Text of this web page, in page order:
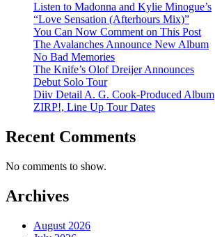
Listen to Madonna and Kylie Minogue’s
“Love Sensation (Afterhours Mix)”
You Can Now Comment on This Post
The Avalanches Announce New Album
No Bad Memories
The Knife’s Olof Dreijer Announces
Debut Solo Tour
Diiv Detail A. G. Cook-Produced Album
ZIRP!, Line Up Tour Dates
Recent Comments
No comments to show.
Archives
August 2026